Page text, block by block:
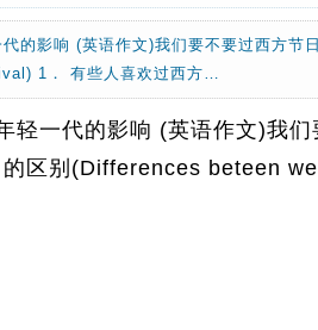
的影响 (英语作文)我们要不要过西方节
1． 有些人喜欢过西方…
一代的影响 (英语作文)我们
的区别(Differences beteen